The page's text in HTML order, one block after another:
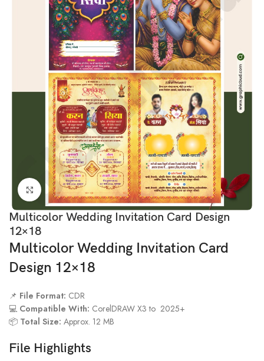
Click to enlarge
Multicolor Wedding Invitation Card Design
12×18
Multicolor Wedding Invitation Card
Design 12×18
📌 File Format: CDR
💻 Compatible With: CorelDRAW X3 to 2025+
📦 Total Size: Approx. 12 MB
File Highlights